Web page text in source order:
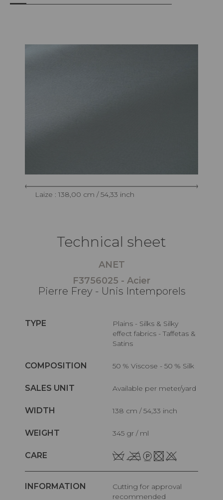
Laize : 138,00 cm / 54,33 inch
Technical sheet
ANET
F3756025 - Acier
Pierre Frey - Unis Intemporels
TYPE
Plains - Silks & Silky
effect fabrics - Taffetas &
Satins
COMPOSITION 50 % Viscose - 50 % Silk
SALES UNIT Available per meter/yard
WIDTH 138 cm / 54,33 inch
WEIGHT 345 gr / ml
CARE
INFORMATION
Cutting for approval
recommended